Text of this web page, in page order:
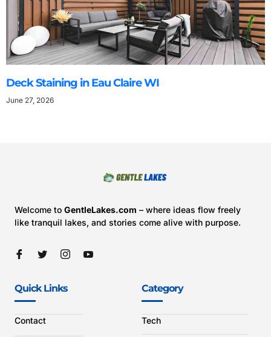
Deck Staining in Eau Claire WI
June 27, 2026
Welcome to GentleLakes.com – where ideas flow freely
like tranquil lakes, and stories come alive with purpose.
Quick Links
Contact
Category
Tech